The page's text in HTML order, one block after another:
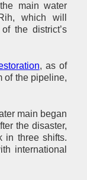
main water
which will
the district’s
, as of
of the pipeline,
main began
the disaster,
in three shifts.
international